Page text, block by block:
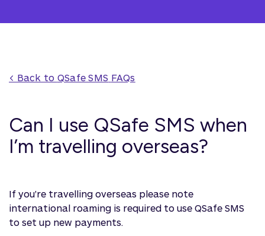
< Back to QSafe SMS FAQs
Can I use QSafe SMS when
I’m travelling overseas?
If you're travelling overseas please note
international roaming is required to use QSafe SMS
to set up new payments.